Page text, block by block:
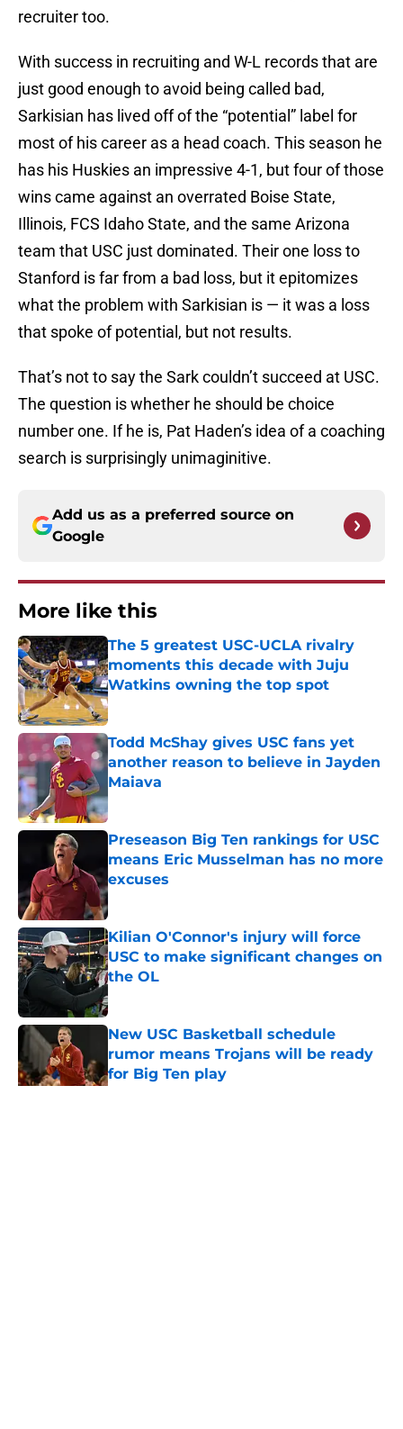
recruiter too.
With success in recruiting and W-L records that are
just good enough to avoid being called bad,
Sarkisian has lived off of the “potential” label for
most of his career as a head coach. This season he
has his Huskies an impressive 4-1, but four of those
wins came against an overrated Boise State,
Illinois, FCS Idaho State, and the same Arizona
team that USC just dominated. Their one loss to
Stanford is far from a bad loss, but it epitomizes
what the problem with Sarkisian is — it was a loss
that spoke of potential, but not results.
That’s not to say the Sark couldn’t succeed at USC.
The question is whether he should be choice
number one. If he is, Pat Haden’s idea of a coaching
search is surprisingly unimaginitive.
Add us as a preferred source on
Google
More like this
The 5 greatest USC-UCLA rivalry
moments this decade with Juju
Watkins owning the top spot
Published by on Invalid Date
Todd McShay gives USC fans yet
another reason to believe in Jayden
Maiava
Published by on Invalid Date
Preseason Big Ten rankings for USC
means Eric Musselman has no more
excuses
Published by on Invalid Date
Kilian O'Connor's injury will force
USC to make significant changes on
the OL
Published by on Invalid Date
New USC Basketball schedule
rumor means Trojans will be ready
for Big Ten play